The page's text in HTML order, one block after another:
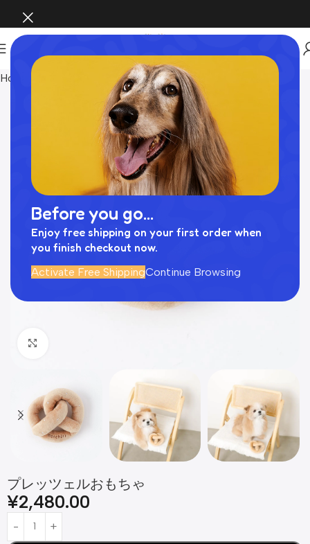
Before you go...
Enjoy free shipping on your first order when
you finish checkout now.
Activate Free ShippingContinue Browsing
Home
プレッツェルおもちゃ
¥2,480.00